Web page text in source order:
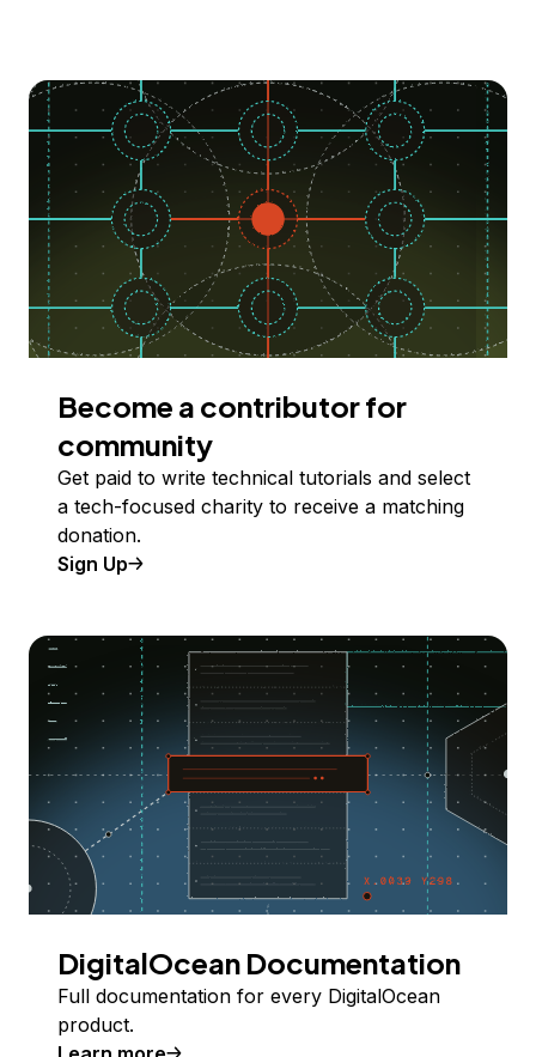
Become a contributor for
community
Get paid to write technical tutorials and select
a tech-focused charity to receive a matching
donation.
Sign Up
DigitalOcean Documentation
Full documentation for every DigitalOcean
product.